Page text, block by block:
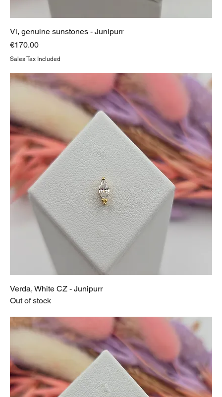
Vi, genuine sunstones - Junipurr
Price
€170.00
Sales Tax Included
Verda, White CZ - Junipurr
Out of stock